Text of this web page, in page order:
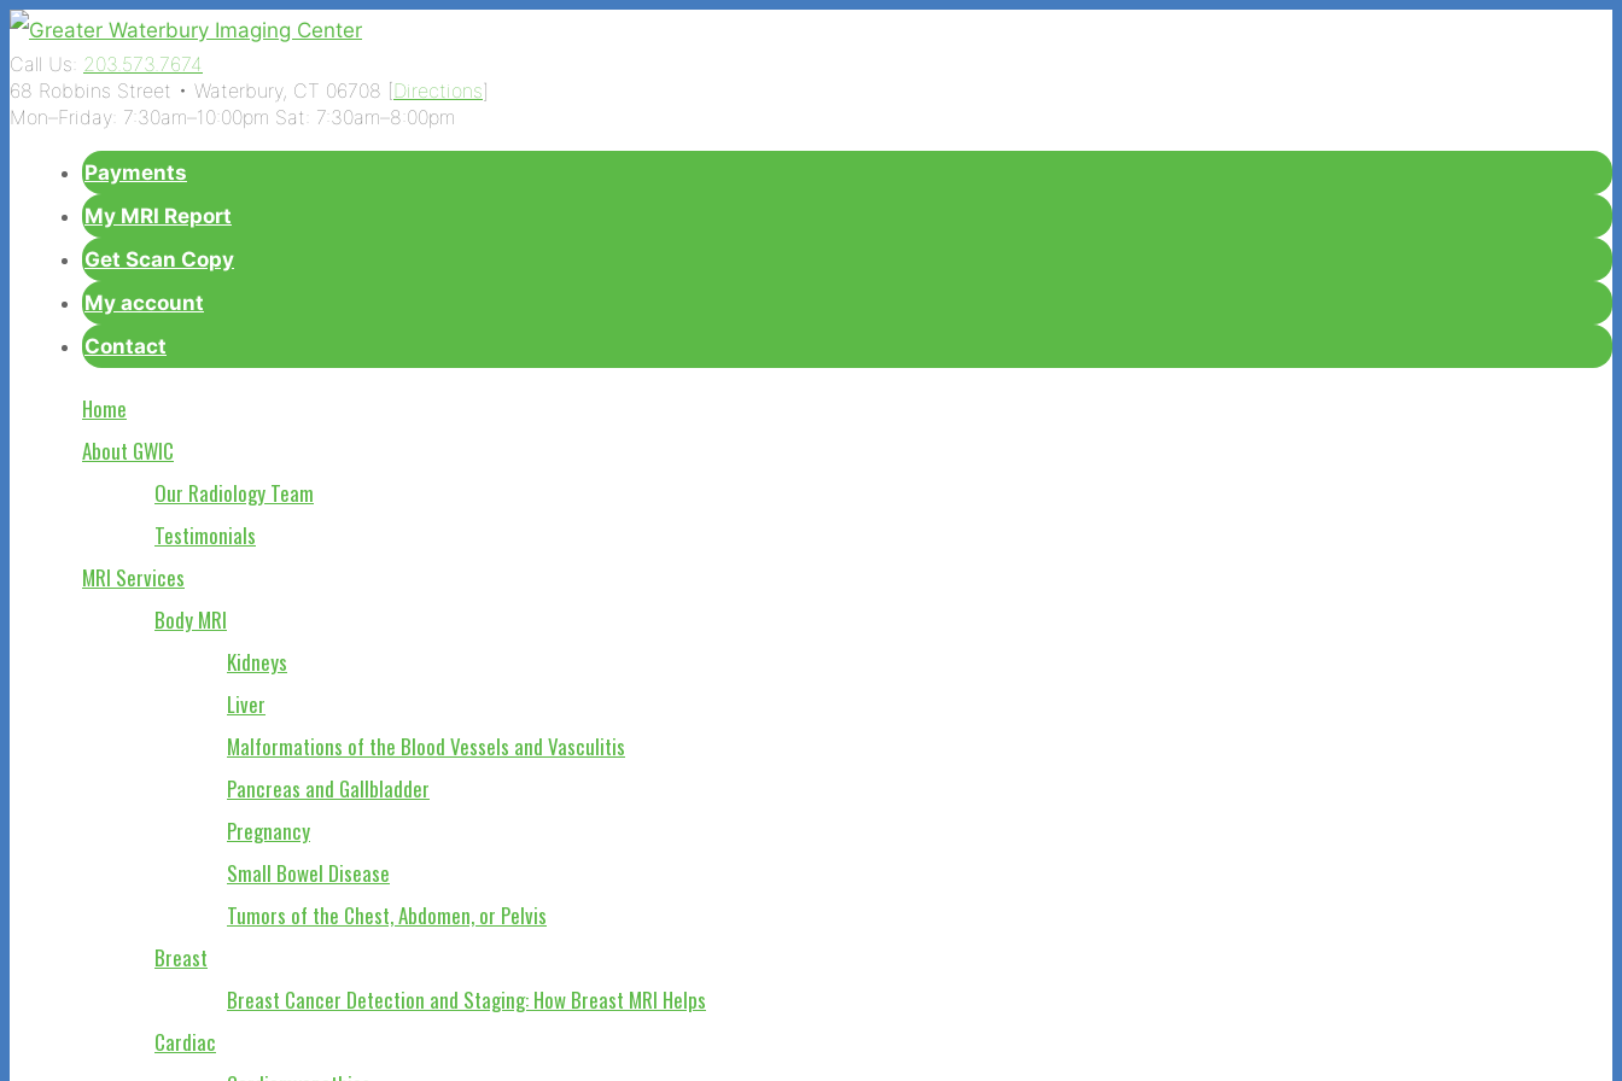
Call Us: 203.573.7674
68 Robbins Street • Waterbury, CT 06708 [Directions]
Mon–Friday: 7:30am–10:00pm Sat: 7:30am–8:00pm
Payments
My MRI Report
Get Scan Copy
My account
Contact
Home
About GWIC
Our Radiology Team
Testimonials
MRI Services
Body MRI
Kidneys
Liver
Malformations of the Blood Vessels and Vasculitis
Pancreas and Gallbladder
Pregnancy
Small Bowel Disease
Tumors of the Chest, Abdomen, or Pelvis
Breast
Breast Cancer Detection and Staging: How Breast MRI Helps
Cardiac